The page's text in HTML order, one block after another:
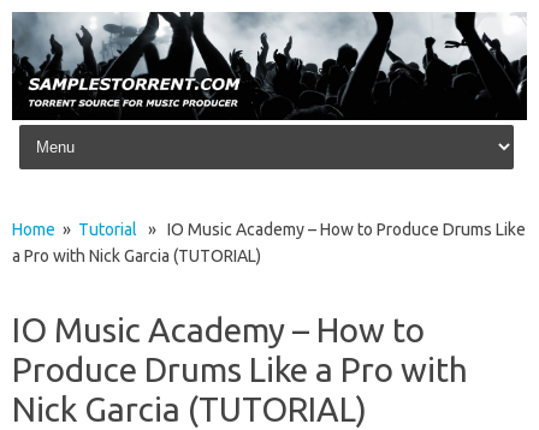
Skip to content
Home » Tutorial » IO Music Academy – How to Produce Drums Like
a Pro with Nick Garcia (TUTORIAL)
IO Music Academy – How to
Produce Drums Like a Pro with
Nick Garcia (TUTORIAL)